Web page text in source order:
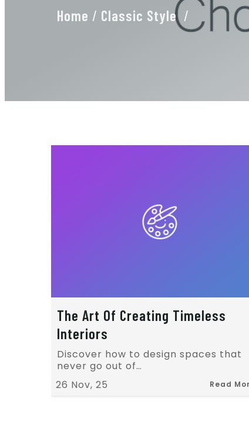
Home / Classic Style /
The Art Of Creating Timeless
Interiors
26 Nov, 25
Discover how to design spaces that
never go out of…
Read